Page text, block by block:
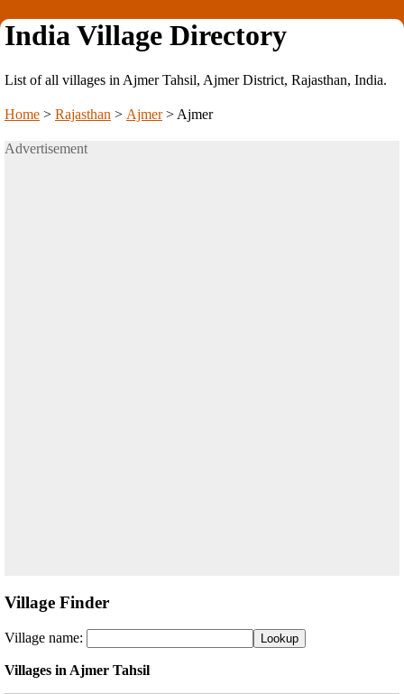
India Village Directory
List of all villages in Ajmer Tahsil, Ajmer District, Rajasthan, India.
Home > Rajasthan > Ajmer> Ajmer
Advertisement
Village Finder
Village name:
Villages in Ajmer Tahsil